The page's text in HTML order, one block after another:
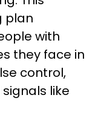
plan
with
they face in
control,
like